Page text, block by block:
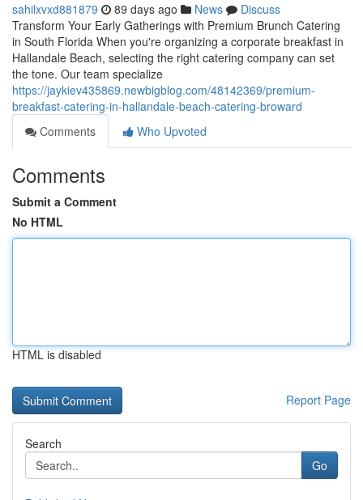
sahilxvxd881879 89 days ago News
Discuss
Transform Your Early Gatherings with Premium Brunch Catering
in South Florida When you're organizing a corporate breakfast in
Hallandale Beach, selecting the right catering company can set
the tone. Our team specialize
https://jaykiev435869.newbigblog.com/48142369/premium-
breakfast-catering-in-hallandale-beach-catering-broward
Comments
Who Upvoted
Comments
Submit a Comment
No HTML
HTML is disabled
Report Page
Search
Go